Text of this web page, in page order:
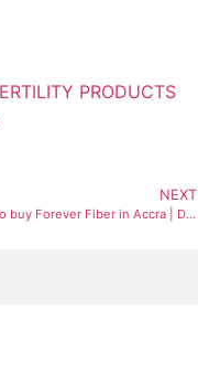
NEXT
Where to buy Forever Fiber in Accra | Digestive & Immune Support